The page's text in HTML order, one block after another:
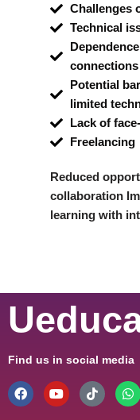
Challenges
Technical
Potential
limited
Lack of
Freelancing
Reduced
collaboration
learning with
Find us in social media